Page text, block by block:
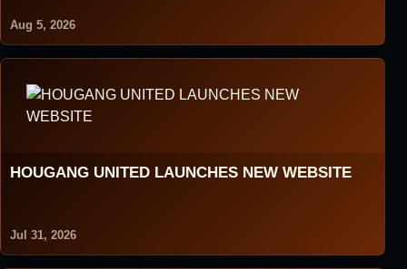
Aug 5, 2026
HOUGANG UNITED LAUNCHES NEW WEBSITE
Jul 31, 2026